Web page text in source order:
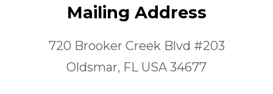
Mailing Address
720 Brooker Creek Blvd #203
Oldsmar, FL USA 34677